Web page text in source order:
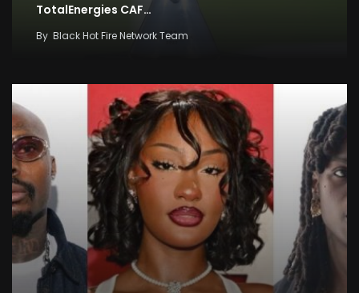
TotalEnergies CAF…
By Black Hot Fire Network Team